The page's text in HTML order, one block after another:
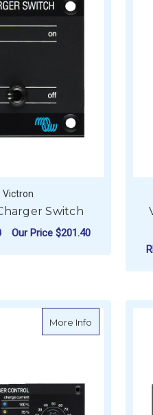
Victron
Switch
Our Price$201.40
Control VE.Direct
More Infoabout